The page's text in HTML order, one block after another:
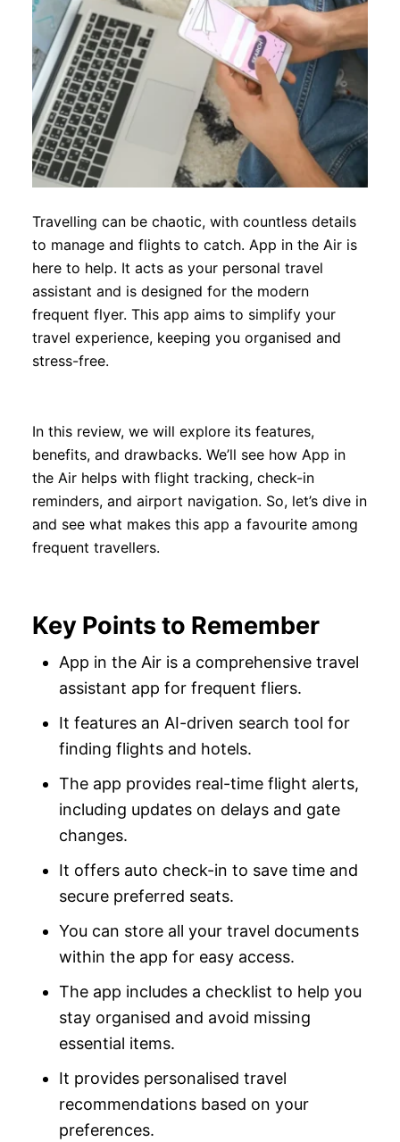
Travelling can be chaotic, with countless details
to manage and flights to catch. App in the Air is
here to help. It acts as your personal travel
assistant and is designed for the modern
frequent flyer. This app aims to simplify your
travel experience, keeping you organised and
stress-free.
In this review, we will explore its features,
benefits, and drawbacks. We’ll see how App in
the Air helps with flight tracking, check-in
reminders, and airport navigation. So, let’s dive in
and see what makes this app a favourite among
frequent travellers.
Key Points to Remember
App in the Air is a comprehensive travel
assistant app for frequent fliers.
It features an AI-driven search tool for
finding flights and hotels.
The app provides real-time flight alerts,
including updates on delays and gate
changes.
It offers auto check-in to save time and
secure preferred seats.
You can store all your travel documents
within the app for easy access.
The app includes a checklist to help you
stay organised and avoid missing
essential items.
It provides personalised travel
recommendations based on your
preferences.